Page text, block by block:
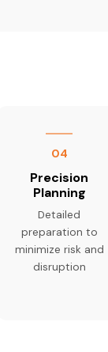
04
Precision
Planning
Detailed
preparation to
minimize risk and
disruption